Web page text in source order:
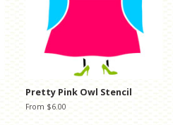
Pretty Pink Owl Stencil
From $6.00